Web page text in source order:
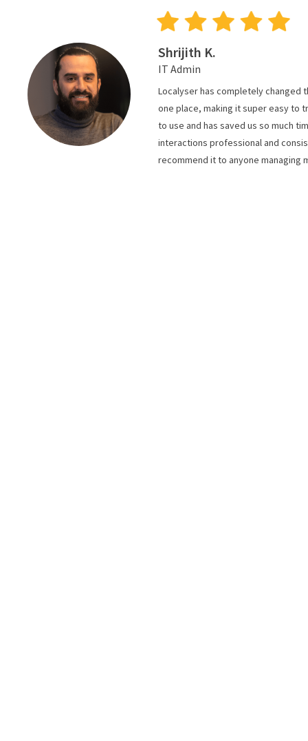
Shrijith K.
IT Admin
Localyser has completely changed
one place, making it super easy to
to use and has saved us so much
interactions professional and
recommend it to anyone